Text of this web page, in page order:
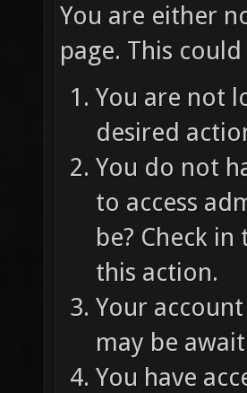
You are either
page. This
You are not
desired
You do not
to access
be? Check
this action.
Your
may be
You have